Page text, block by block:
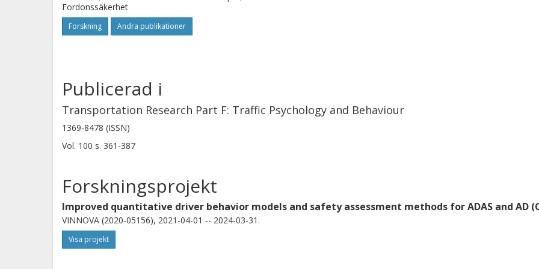
complex threshold model, with different dynamics depending on the vehicle's
current orientation to the road. We discuss how these findings can be applied
Fordonssäkerhet
Forskning Andra publikationer
Publicerad i
Transportation Research Part F: Traffic Psychology and Behaviour
1369-8478 (ISSN)
Vol. 100 s. 361-387
Forskningsprojekt
Improved quantitative driver behavior models and safety assessment methods for ADAS and AD
VINNOVA (2020-05156), 2021-04-01 -- 2024-03-31.
Visa projekt